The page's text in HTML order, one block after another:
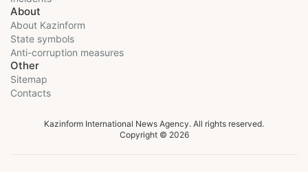
About
About Kazinform
State symbols
Anti-corruption measures
Other
Sitemap
Contacts
Kazinform International News Agency. All rights reserved.
Copyright © 2026